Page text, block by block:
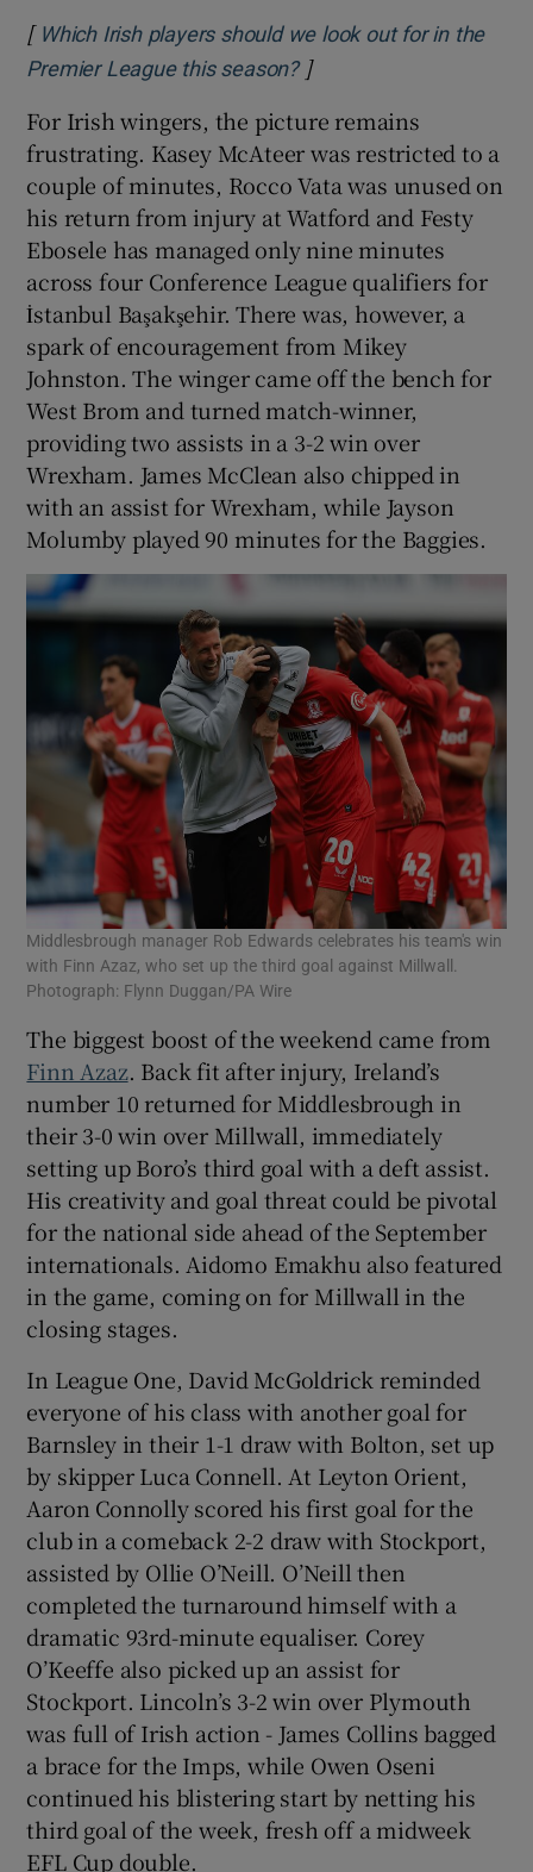
[ Which Irish players should we look out for in the
Premier League this season?Opens in new window
]
For Irish wingers, the picture remains
frustrating. Kasey McAteer was restricted to a
couple of minutes, Rocco Vata was unused on
his return from injury at Watford and Festy
Ebosele has managed only nine minutes
across four Conference League qualifiers for
İstanbul Başakşehir. There was, however, a
spark of encouragement from Mikey
Johnston. The winger came off the bench for
West Brom and turned match-winner,
providing two assists in a 3-2 win over
Wrexham. James McClean also chipped in
with an assist for Wrexham, while Jayson
Molumby played 90 minutes for the Baggies.
Middlesbrough manager Rob Edwards celebrates his team's win
with Finn Azaz, who set up the third goal against Millwall.
Photograph: Flynn Duggan/PA Wire
The biggest boost of the weekend came from
Finn Azaz. Back fit after injury, Ireland’s
number 10 returned for Middlesbrough in
their 3-0 win over Millwall, immediately
setting up Boro’s third goal with a deft assist.
His creativity and goal threat could be pivotal
for the national side ahead of the September
internationals. Aidomo Emakhu also featured
in the game, coming on for Millwall in the
closing stages.
In League One, David McGoldrick reminded
everyone of his class with another goal for
Barnsley in their 1-1 draw with Bolton, set up
by skipper Luca Connell. At Leyton Orient,
Aaron Connolly scored his first goal for the
club in a comeback 2-2 draw with Stockport,
assisted by Ollie O’Neill. O’Neill then
completed the turnaround himself with a
dramatic 93rd-minute equaliser. Corey
O’Keeffe also picked up an assist for
Stockport. Lincoln’s 3-2 win over Plymouth
was full of Irish action - James Collins bagged
a brace for the Imps, while Owen Oseni
continued his blistering start by netting his
third goal of the week, fresh off a midweek
EFL Cup double.